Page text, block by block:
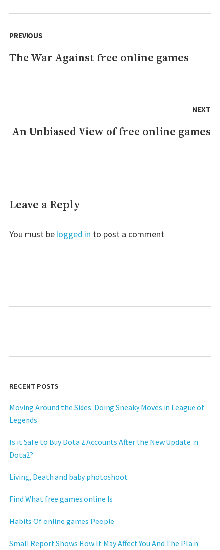
Talking
The
Revealed
navigation
PREVIOUS
Previous
The War Against free online games
NEXT
Next
An Unbiased View of free online games
Leave a Reply
You must be logged in to post a comment.
RECENT POSTS
Moving Around the Sides: Doing Sneaky Moves in League of
Legends
Is it Safe to Buy Dota 2 Accounts After the New Update in
Dota2?
Living, Death and baby photoshoot
Find What free games online Is
Habits Of online games People
Small Report Shows How It May Affect You And The Plain